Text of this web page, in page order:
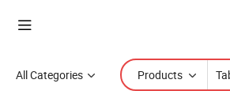
All Categories Products